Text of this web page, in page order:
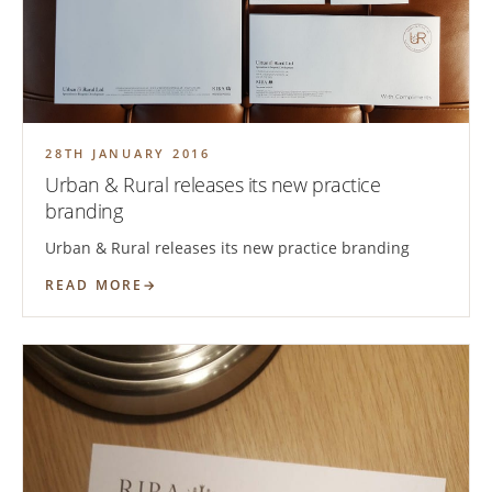
28TH JANUARY 2016
Urban & Rural releases its new practice
branding
Urban & Rural releases its new practice branding
READ MORE